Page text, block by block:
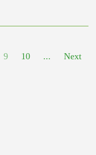
9 10 ... Next